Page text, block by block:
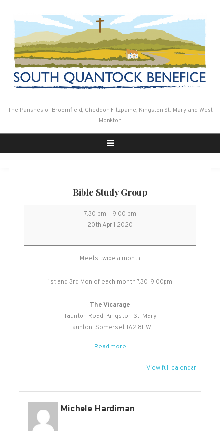
The Parishes of Broomfield, Cheddon Fitzpaine, Kingston St. Mary and West
Monkton
Bible Study Group
Bible
Study
7:30 pm – 9:00 pm
20th April 2020
Meets twice a month
1st and 3rd Mon of each month 7.30-9.00pm
The Vicarage
Taunton Road Kingston St. Mary
Taunton, SomersetTA2 8HW
Read more
View full calendar
Michele Hardiman